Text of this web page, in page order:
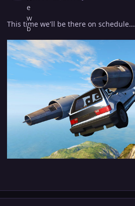
This time we'll be there on schedule...